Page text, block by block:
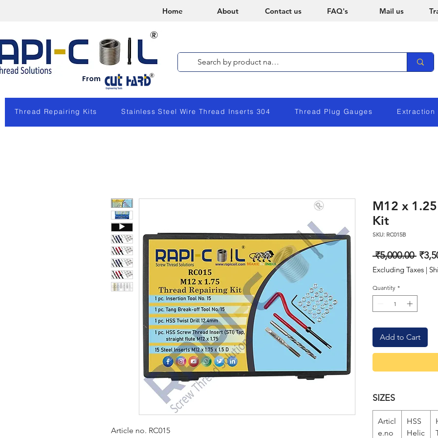
Home About Contact us FAQ's Mail us
From
Thread Repairing Kits Stainless Steel Wire Thread Inserts 304 Thread Plug Gauges Extraction
Article no. RC015
M12 x
Kit
SKU: RC015B
₹5,000.00
Price
Excluding Taxes |
Quantity *
Add to Cart
SIZES
Articl
e.no
HSS
Helic